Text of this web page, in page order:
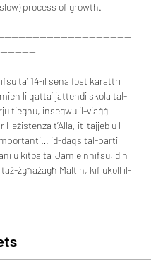
process of growth.
ta’ 14-il sena fost karattri
li qatta’ jattendi skola tal-
tiegħu, insegwu il-vjaġġ
eżistenza t’Alla, it-tajjeb u l-
id-daqs tal-parti
u kitba ta’ Jamie nnifsu, din
żgħażagħ Maltin, kif ukoll il-